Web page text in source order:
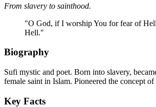
From slavery to sainthood.
"O God, if I worship You for fear of
Hell."
Biography
Sufi mystic and poet. Born into slavery,
female saint in Islam. Pioneered the concept
Key Facts